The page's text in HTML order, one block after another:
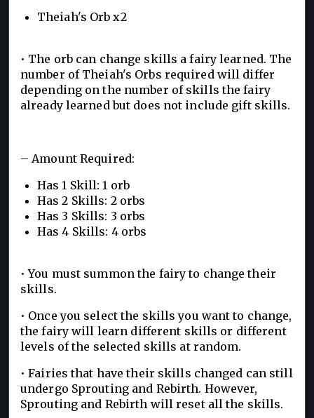
Theiah's Orb x2
• The orb can change skills a fairy learned. The
number of Theiah's Orbs required will differ
depending on the number of skills the fairy
already learned but does not include gift skills.
– Amount Required:
Has 1 Skill: 1 orb
Has 2 Skills: 2 orbs
Has 3 Skills: 3 orbs
Has 4 Skills: 4 orbs
• You must summon the fairy to change their
skills.
• Once you select the skills you want to change,
the fairy will learn different skills or different
levels of the selected skills at random.
• Fairies that have their skills changed can still
undergo Sprouting and Rebirth. However,
Sprouting and Rebirth will reset all the skills.